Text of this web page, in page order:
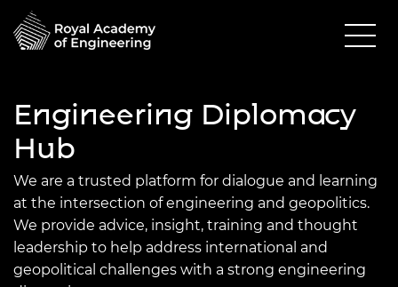
Engineering Diplomacy
Hub
We are a trusted platform for dialogue and learning
at the intersection of engineering and geopolitics.
We provide advice, insight, training and thought
leadership to help address international and
geopolitical challenges with a strong engineering